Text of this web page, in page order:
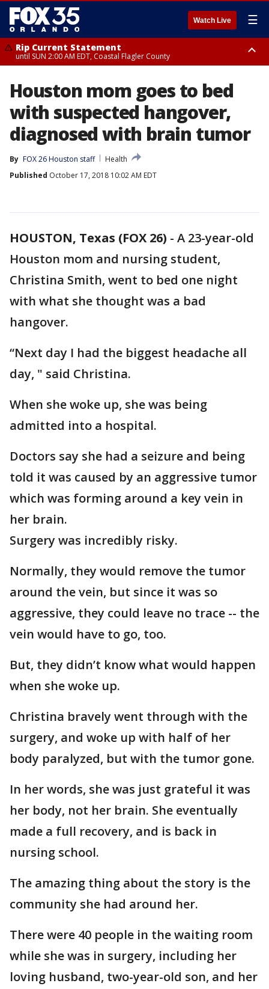
Watch Live ☰
Rip Current Statement
until SUN 2:00 AM EDT, Coastal Flagler County
from FRI 2:35 AM EDT until SAT 2:00 AM EDT, Coastal Volusia County
Houston mom goes to bed
with suspected hangover,
diagnosed with brain tumor
By FOX 26 Houston staff
Health
Published October 17, 2018 10:02 AM EDT
HOUSTON, Texas (FOX 26) - A 23-year-old
Houston mom and nursing student,
Christina Smith, went to bed one night
with what she thought was a bad
hangover.
“Next day I had the biggest headache all
day, " said Christina.
When she woke up, she was being
admitted into a hospital.
Doctors say she had a seizure and being
told it was caused by an aggressive tumor
which was forming around a key vein in
her brain.
Surgery was incredibly risky.
Normally, they would remove the tumor
around the vein, but since it was so
aggressive, they could leave no trace -- the
vein would have to go, too.
But, they didn’t know what would happen
when she woke up.
Christina bravely went through with the
surgery, and woke up with half of her
body paralyzed, but with the tumor gone.
In her words, she was just grateful it was
her body, not her brain. She eventually
made a full recovery, and is back in
nursing school.
The amazing thing about the story is the
community she had around her.
There were 40 people in the waiting room
while she was in surgery, including her
loving husband, two-year-old son, and her